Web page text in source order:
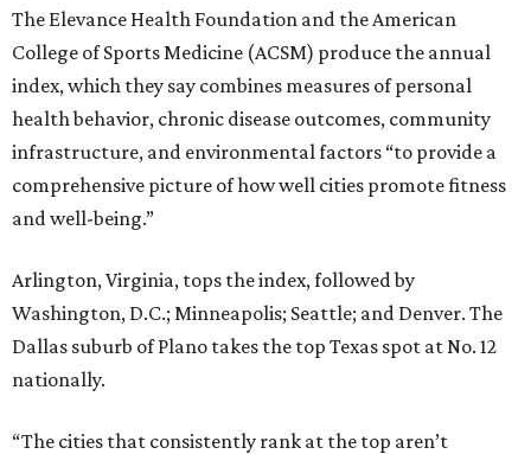
The Elevance Health Foundation and the American
College of Sports Medicine (ACSM) produce the annual
index, which they say combines measures of personal
health behavior, chronic disease outcomes, community
infrastructure, and environmental factors “to provide a
comprehensive picture of how well cities promote fitness
and well-being.”
Arlington, Virginia, tops the index, followed by
Washington, D.C.; Minneapolis; Seattle; and Denver. The
Dallas suburb of Plano takes the top Texas spot at No. 12
nationally.
“The cities that consistently rank at the top aren’t